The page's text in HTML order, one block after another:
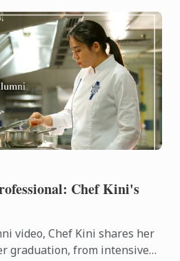
Chef Kini's
video, Chef Kini shares her
graduation, from intensive